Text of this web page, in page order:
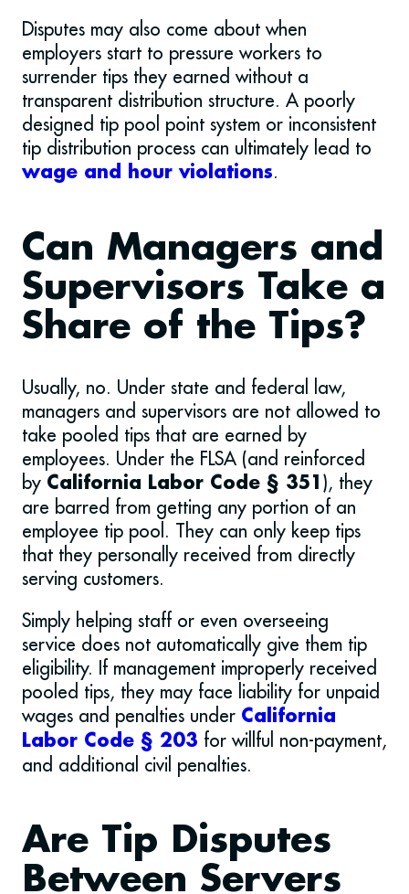
Disputes may also come about when
employers start to pressure workers to
surrender tips they earned without a
transparent distribution structure. A poorly
designed tip pool point system or inconsistent
tip distribution process can ultimately lead to
wage and hour violations.
Can Managers and
Supervisors Take a
Share of the Tips?
Usually, no. Under state and federal law,
managers and supervisors are not allowed to
take pooled tips that are earned by
employees. Under the FLSA (and reinforced
by California Labor Code § 351 ), they
are barred from getting any portion of an
employee tip pool. They can only keep tips
that they personally received from directly
serving customers.
Simply helping staff or even overseeing
service does not automatically give them tip
eligibility. If management improperly received
pooled tips, they may face liability for unpaid
wages and penalties under California
Labor Code § 203 for willful non-payment,
and additional civil penalties.
Are Tip Disputes
Between Servers